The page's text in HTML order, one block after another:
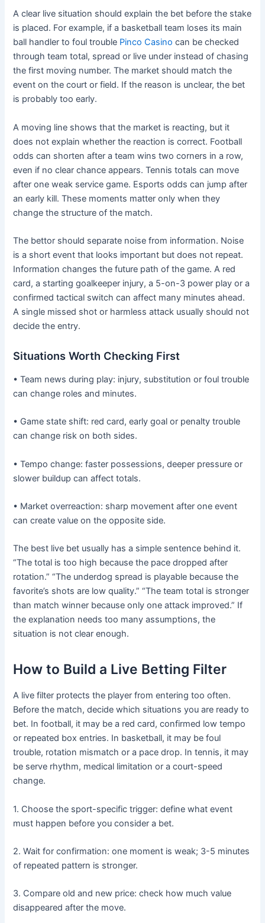
A clear live situation should explain the bet before the stake
is placed. For example, if a basketball team loses its main
ball handler to foul trouble Pinco Casino can be checked
through team total, spread or live under instead of chasing
the first moving number. The market should match the
event on the court or field. If the reason is unclear, the bet
is probably too early.
A moving line shows that the market is reacting, but it
does not explain whether the reaction is correct. Football
odds can shorten after a team wins two corners in a row,
even if no clear chance appears. Tennis totals can move
after one weak service game. Esports odds can jump after
an early kill. These moments matter only when they
change the structure of the match.
The bettor should separate noise from information. Noise
is a short event that looks important but does not repeat.
Information changes the future path of the game. A red
card, a starting goalkeeper injury, a 5-on-3 power play or a
confirmed tactical switch can affect many minutes ahead.
A single missed shot or harmless attack usually should not
decide the entry.
Situations Worth Checking First
• Team news during play: injury, substitution or foul trouble
can change roles and minutes.
• Game state shift: red card, early goal or penalty trouble
can change risk on both sides.
• Tempo change: faster possessions, deeper pressure or
slower buildup can affect totals.
• Market overreaction: sharp movement after one event
can create value on the opposite side.
The best live bet usually has a simple sentence behind it.
“The total is too high because the pace dropped after
rotation.” “The underdog spread is playable because the
favorite’s shots are low quality.” “The team total is stronger
than match winner because only one attack improved.” If
the explanation needs too many assumptions, the
situation is not clear enough.
How to Build a Live Betting Filter
A live filter protects the player from entering too often.
Before the match, decide which situations you are ready to
bet. In football, it may be a red card, confirmed low tempo
or repeated box entries. In basketball, it may be foul
trouble, rotation mismatch or a pace drop. In tennis, it may
be serve rhythm, medical limitation or a court-speed
change.
1. Choose the sport-specific trigger: define what event
must happen before you consider a bet.
2. Wait for confirmation: one moment is weak; 3-5 minutes
of repeated pattern is stronger.
3. Compare old and new price: check how much value
disappeared after the move.